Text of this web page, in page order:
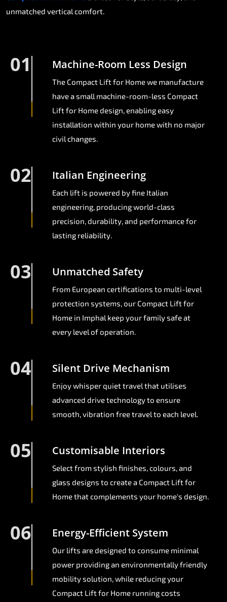
unmatched vertical comfort.
01 Machine-Room Less Design
The Compact Lift for Home we manufacture
have a small machine-room-less Compact
Lift for Home design, enabling easy
installation within your home with no major
civil changes.
02 Italian Engineering
Each lift is powered by fine Italian
engineering, producing world-class
precision, durability, and performance for
lasting reliability.
03 Unmatched Safety
From European certifications to multi-level
protection systems, our Compact Lift for
Home in Imphal keep your family safe at
every level of operation.
04 Silent Drive Mechanism
Enjoy whisper quiet travel that utilises
advanced drive technology to ensure
smooth, vibration free travel to each level.
05 Customisable Interiors
Select from stylish finishes, colours, and
glass designs to create a Compact Lift for
Home that complements your home's design.
06 Energy-Efficient System
Our lifts are designed to consume minimal
power providing an environmentally friendly
mobility solution, while reducing your
Compact Lift for Home running costs